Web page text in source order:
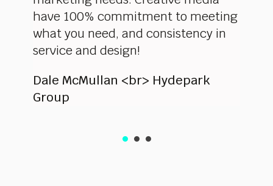
have 100% commitment to meeting
what you need, and consistency in
service and design!
Dale McMullan <br> Hydepark
Group